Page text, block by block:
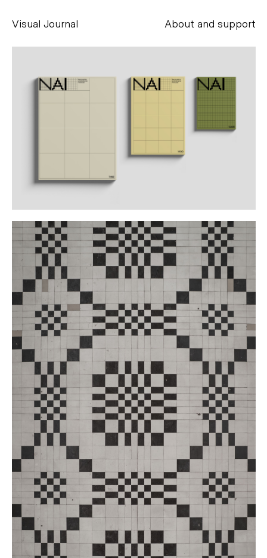
Visual Journal About and support
aesse@alessandroscarpellini.it
Buy
Me A Coffee
Instagram
Twitter
Tumblr LinkedIn